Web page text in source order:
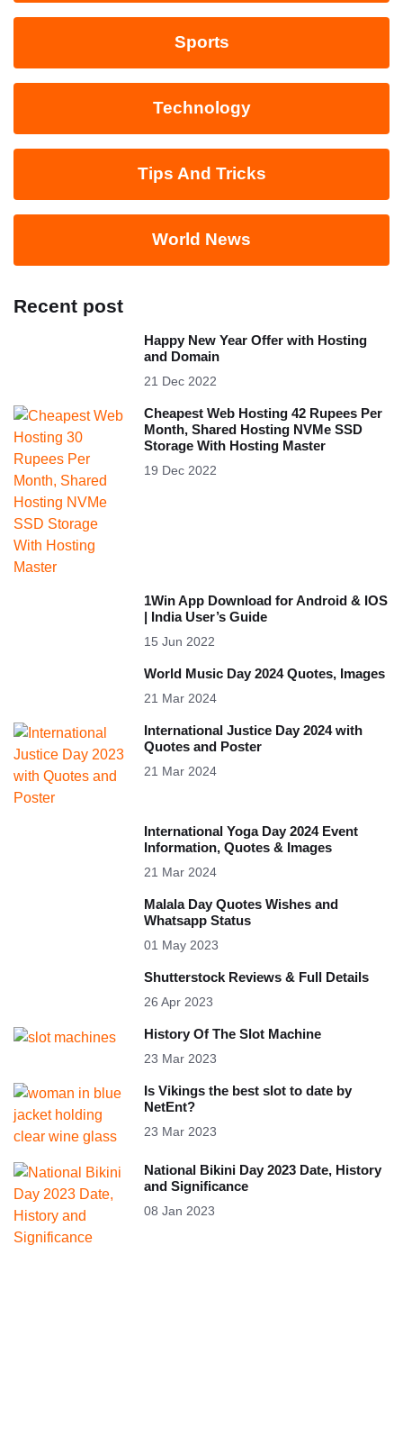
Sports
Technology
Tips And Tricks
World News
Recent post
Happy New Year Offer with Hosting
and Domain
21 Dec 2022
Cheapest Web Hosting 42 Rupees Per
Month, Shared Hosting NVMe SSD
Storage With Hosting Master
19 Dec 2022
1Win App Download for Android & IOS
| India User’s Guide
15 Jun 2022
World Music Day 2024 Quotes, Images
21 Mar 2024
International Justice Day 2024 with
Quotes and Poster
21 Mar 2024
International Yoga Day 2024 Event
Information, Quotes & Images
21 Mar 2024
Malala Day Quotes Wishes and
Whatsapp Status
01 May 2023
Shutterstock Reviews & Full Details
26 Apr 2023
History Of The Slot Machine
23 Mar 2023
Is Vikings the best slot to date by
NetEnt?
23 Mar 2023
National Bikini Day 2023 Date, History
and Significance
08 Jan 2023